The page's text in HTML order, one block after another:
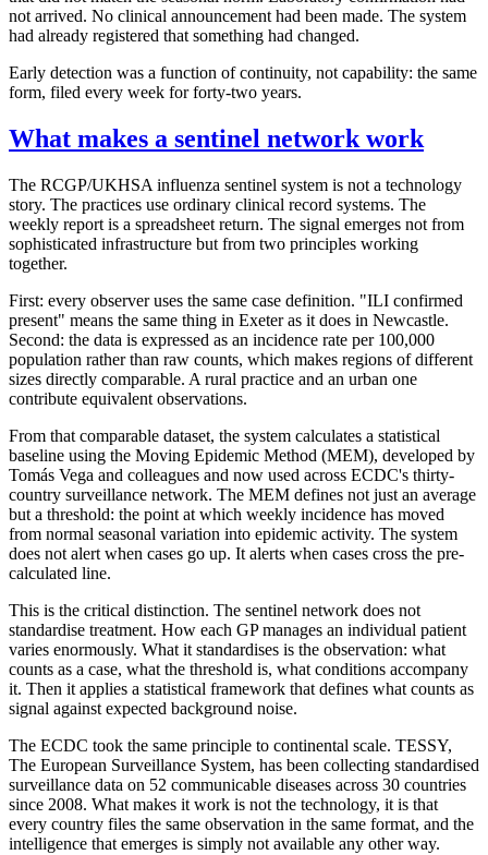
not arrived. No clinical announcement had been made. The system
had already registered that something had changed.
Early detection was a function of continuity, not capability: the same
form, filed every week for forty-two years.
What makes a sentinel network work
The RCGP/UKHSA influenza sentinel system is not a technology
story. The practices use ordinary clinical record systems. The
weekly report is a spreadsheet return. The signal emerges not from
sophisticated infrastructure but from two principles working
together.
First: every observer uses the same case definition. "ILI confirmed
present" means the same thing in Exeter as it does in Newcastle.
Second: the data is expressed as an incidence rate per 100,000
population rather than raw counts, which makes regions of different
sizes directly comparable. A rural practice and an urban one
contribute equivalent observations.
From that comparable dataset, the system calculates a statistical
baseline using the Moving Epidemic Method (MEM), developed by
Tomás Vega and colleagues and now used across ECDC's thirty-
country surveillance network. The MEM defines not just an average
but a threshold: the point at which weekly incidence has moved
from normal seasonal variation into epidemic activity. The system
does not alert when cases go up. It alerts when cases cross the pre-
calculated line.
This is the critical distinction. The sentinel network does not
standardise treatment. How each GP manages an individual patient
varies enormously. What it standardises is the observation: what
counts as a case, what the threshold is, what conditions accompany
it. Then it applies a statistical framework that defines what counts as
signal against expected background noise.
The ECDC took the same principle to continental scale. TESSY,
The European Surveillance System, has been collecting standardised
surveillance data on 52 communicable diseases across 30 countries
since 2008. What makes it work is not the technology, it is that
every country files the same observation in the same format, and the
intelligence that emerges is simply not available any other way.